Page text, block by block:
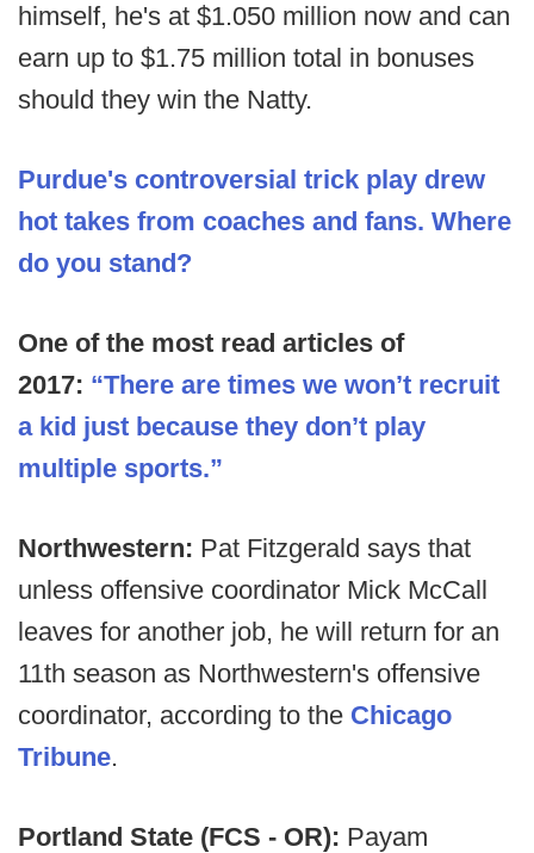
himself, he's at $1.050 million now and can
earn up to $1.75 million total in bonuses
should they win the Natty.
Purdue's controversial trick play drew
hot takes from coaches and fans. Where
do you stand?
One of the most read articles of
2017: “There are times we won’t recruit
a kid just because they don’t play
multiple sports.”
Northwestern: Pat Fitzgerald says that
unless offensive coordinator Mick McCall
leaves for another job, he will return for an
11th season as Northwestern's offensive
coordinator, according to the Chicago
Tribune.
Portland State (FCS - OR): Payam